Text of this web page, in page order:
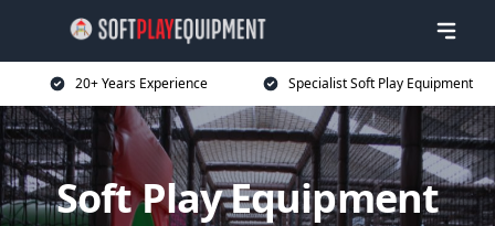
20+ Years Experience Specialist Soft Play Equipment
Soft Play Equipment